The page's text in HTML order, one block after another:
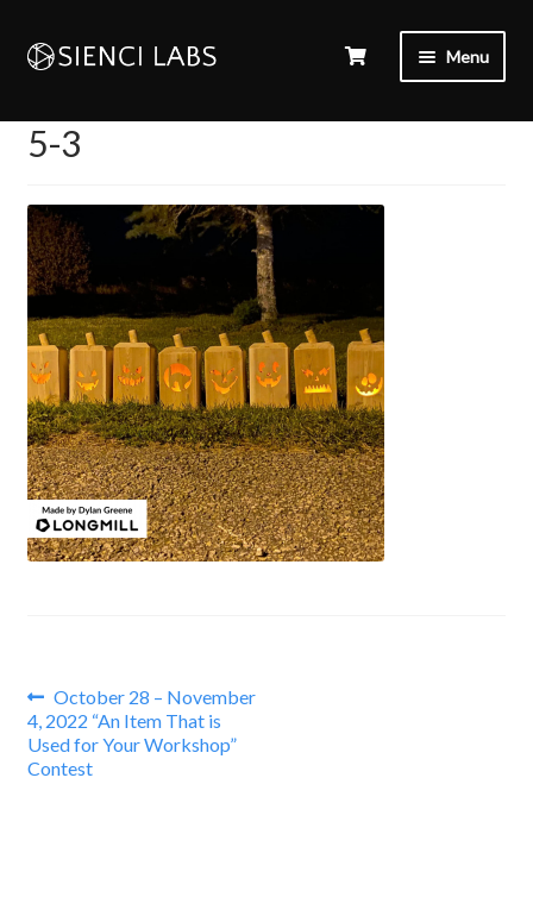
Menu
5-3
Post
navigation
Previous
post:
October 28 – November
4, 2022 “An Item That is
Used for Your Workshop”
Contest